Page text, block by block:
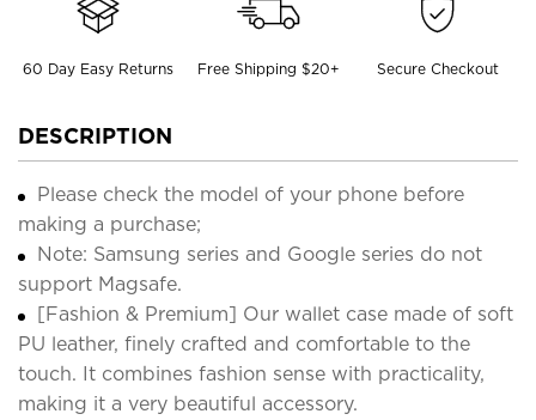
60 Day Easy Returns Free Shipping $20+ Secure Checkout
DESCRIPTION
Please check the model of your phone before
making a purchase;
Note: Samsung series and Google series do not
support Magsafe.
[Fashion & Premium] Our wallet case made of soft
PU leather, finely crafted and comfortable to the
touch. It combines fashion sense with practicality,
making it a very beautiful accessory.